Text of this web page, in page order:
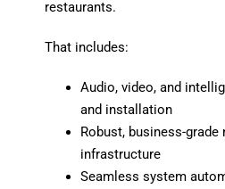
restaurants.
That includes:
Audio, video, and
and installation
Robust, business-grade
infrastructure
Seamless system